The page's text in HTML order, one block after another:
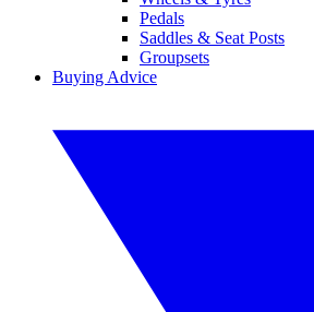
Pedals
Saddles & Seat Posts
Groupsets
Buying Advice